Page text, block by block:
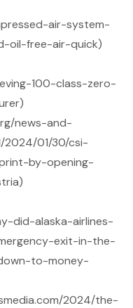
air-system-
oil-free-air-quick)
100-class-zero-
news-and-
2024/01/30/csi-
by-opening-
did-alaska-airlines-
exit-in-the-
to-money-
2024/the-